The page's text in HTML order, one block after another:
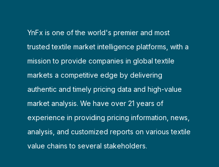
YnFx is one of the world's premier and most
trusted textile market intelligence platforms, with a
mission to provide companies in global textile
markets a competitive edge by delivering
authentic and timely pricing data and high-value
market analysis. We have over 21 years of
experience in providing pricing information, news,
analysis, and customized reports on various textile
value chains to several stakeholders.